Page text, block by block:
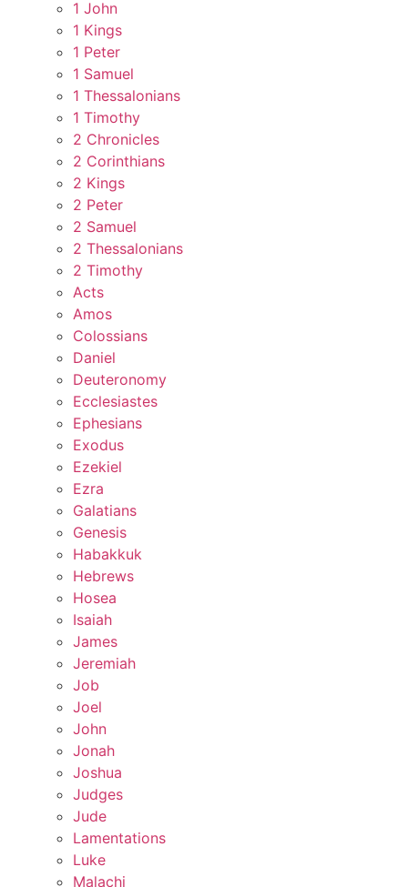
1 John
1 Kings
1 Peter
1 Samuel
1 Thessalonians
1 Timothy
2 Chronicles
2 Corinthians
2 Kings
2 Peter
2 Samuel
2 Thessalonians
2 Timothy
Acts
Amos
Colossians
Daniel
Deuteronomy
Ecclesiastes
Ephesians
Exodus
Ezekiel
Ezra
Galatians
Genesis
Habakkuk
Hebrews
Hosea
Isaiah
James
Jeremiah
Job
Joel
John
Jonah
Joshua
Judges
Jude
Lamentations
Luke
Malachi